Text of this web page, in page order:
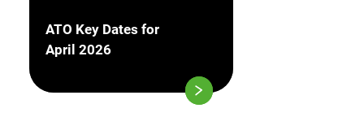
ATO Key Dates for
April 2026